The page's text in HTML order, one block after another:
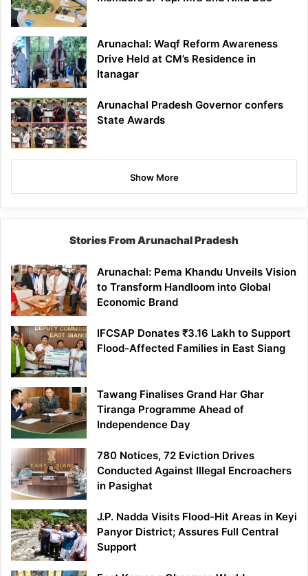
Arunachal: Waqf Reform Awareness
Drive Held at CM’s Residence in
Itanagar
Arunachal Pradesh Governor confers
State Awards
Show More
Stories From Arunachal Pradesh
Arunachal: Pema Khandu Unveils Vision
to Transform Handloom into Global
Economic Brand
IFCSAP Donates ₹3.16 Lakh to Support
Flood-Affected Families in East Siang
Tawang Finalises Grand Har Ghar
Tiranga Programme Ahead of
Independence Day
780 Notices, 72 Eviction Drives
Conducted Against Illegal Encroachers
in Pasighat
J.P. Nadda Visits Flood-Hit Areas in Keyi
Panyor District; Assures Full Central
Support